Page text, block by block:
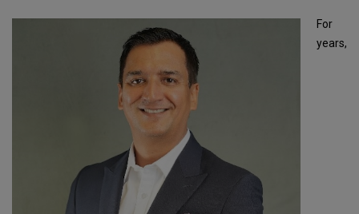
For
years,